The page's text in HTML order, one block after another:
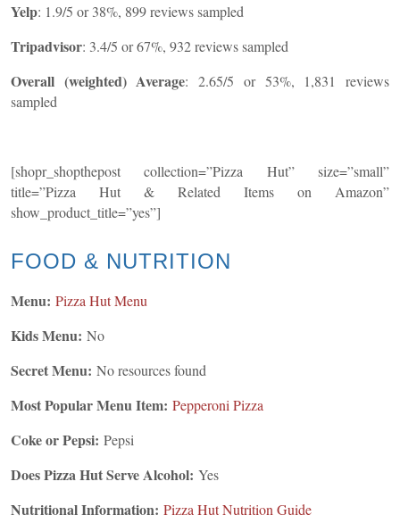
Yelp: 1.9/5 or 38%, 899 reviews sampled
Tripadvisor: 3.4/5 or 67%, 932 reviews sampled
Overall (weighted) Average: 2.65/5 or 53%, 1,831 reviews
sampled
[shopr_shopthepost collection=”Pizza Hut” size=”small”
title=”Pizza Hut & Related Items on Amazon”
show_product_title=”yes”]
FOOD & NUTRITION
Menu: Pizza Hut Menu
Kids Menu: No
Secret Menu: No resources found
Most Popular Menu Item: Pepperoni Pizza
Coke or Pepsi: Pepsi
Does Pizza Hut Serve Alcohol: Yes
Nutritional Information: Pizza Hut Nutrition Guide